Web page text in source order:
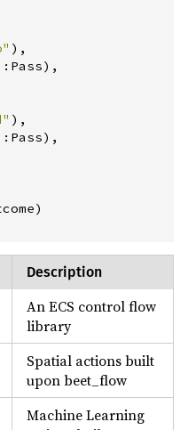
" ) ,
Pass) ,
" ) ,
Pass) ,
)
Description
An ECS control flow
library
Spatial actions built
upon beet_flow
Machine Learning